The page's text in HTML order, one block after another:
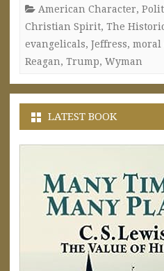
American Character,
Christian Spirit, The
evangelicals, Jeffress, moral
Reagan, Trump, Wyman
LATEST BOOK